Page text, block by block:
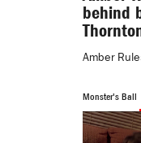
behind
Amber
Monster's Ball